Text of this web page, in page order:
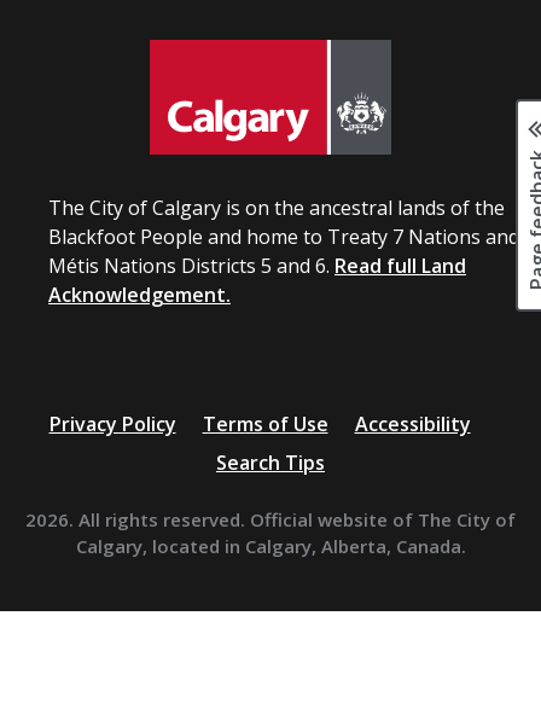
The City of Calgary is on the ancestral lands of the
Blackfoot People and home to Treaty 7 Nations and
Métis Nations Districts 5 and 6. Read full Land
Acknowledgement.
Privacy Policy Terms of Use
Accessibility
Search Tips
2026. All rights reserved. Official website of The City of
Calgary, located in Calgary, Alberta, Canada.